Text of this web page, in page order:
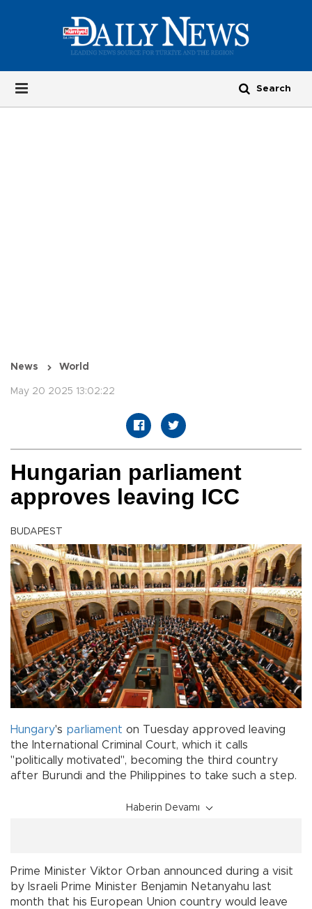
News World
May 20 2025 13:02:22
Hungarian parliament
approves leaving ICC
BUDAPEST
Hungary's parliament on Tuesday approved leaving
the International Criminal Court, which it calls
"politically motivated", becoming the third country
after Burundi and the Philippines to take such a step.
Haberin Devamı
Prime Minister Viktor Orban announced during a visit
by Israeli Prime Minister Benjamin Netanyahu last
month that his European Union country would leave